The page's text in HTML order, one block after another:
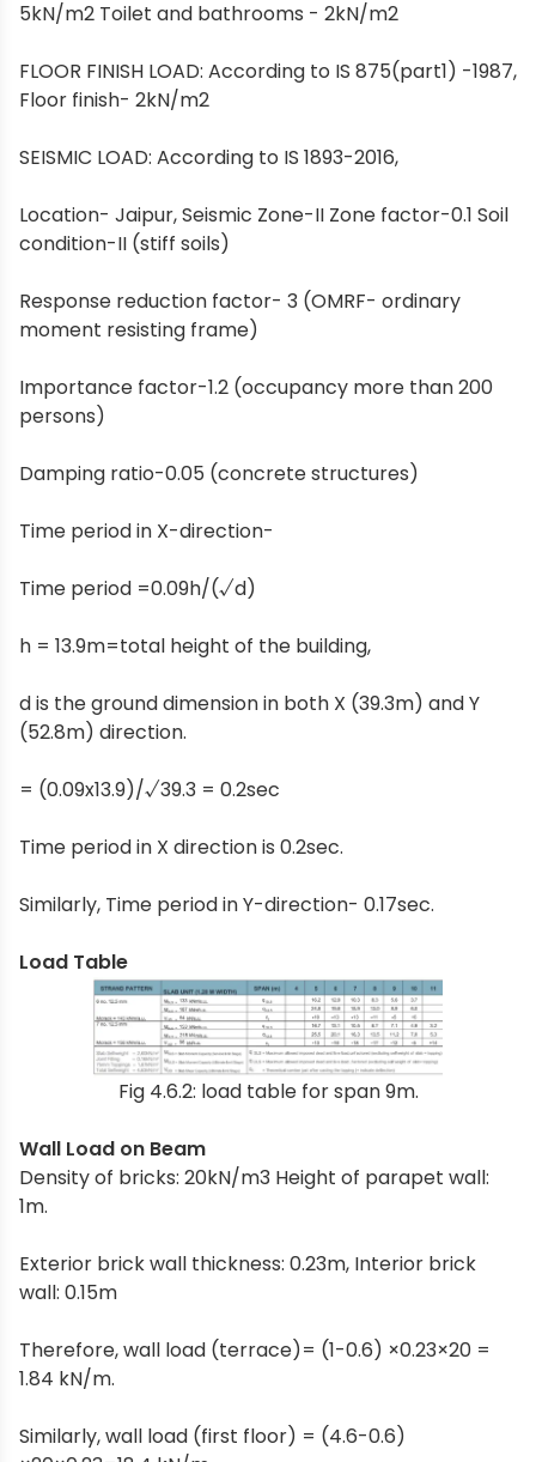
5kN/m2 Toilet and bathrooms - 2kN/m2
FLOOR FINISH LOAD: According to IS 875(part1) -1987,
Floor finish- 2kN/m2
SEISMIC LOAD: According to IS 1893-2016,
Location- Jaipur, Seismic Zone-II Zone factor-0.1 Soil
condition-II (stiff soils)
Response reduction factor- 3 (OMRF- ordinary
moment resisting frame)
Importance factor-1.2 (occupancy more than 200
persons)
Damping ratio-0.05 (concrete structures)
Time period in X-direction-
Time period =0.09h/(√d)
h = 13.9m=total height of the building,
d is the ground dimension in both X (39.3m) and Y
(52.8m) direction.
= (0.09x13.9)/√39.3 = 0.2sec
Time period in X direction is 0.2sec.
Similarly, Time period in Y-direction- 0.17sec.
Load Table
Fig 4.6.2: load table for span 9m.
Wall Load on Beam
Density of bricks: 20kN/m3 Height of parapet wall:
1m.
Exterior brick wall thickness: 0.23m, Interior brick
wall: 0.15m
Therefore, wall load (terrace)= (1-0.6) ×0.23×20 =
1.84 kN/m.
Similarly, wall load (first floor) = (4.6-0.6)